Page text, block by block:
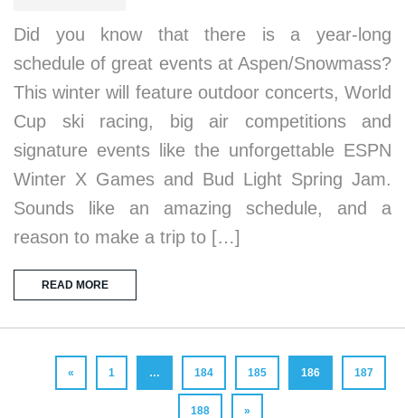
Did you know that there is a year-long
schedule of great events at Aspen/Snowmass?
This winter will feature outdoor concerts, World
Cup ski racing, big air competitions and
signature events like the unforgettable ESPN
Winter X Games and Bud Light Spring Jam.
Sounds like an amazing schedule, and a
reason to make a trip to […]
READ MORE
« 1 … 184 185 186 187
188 »